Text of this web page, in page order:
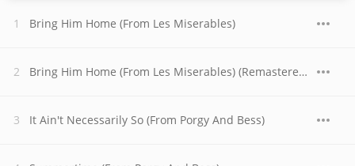
Bring Him Home (From Les Miserables)
Bring Him Home (From Les Miserables) (Remastered 1995)
It Ain't Necessarily So (From Porgy And Bess)